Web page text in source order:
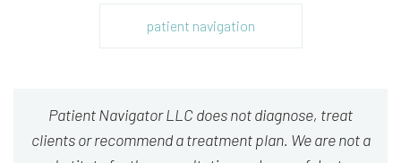
patient navigation
Patient Navigator LLC does not diagnose, treat
clients or recommend a treatment plan. We are not a